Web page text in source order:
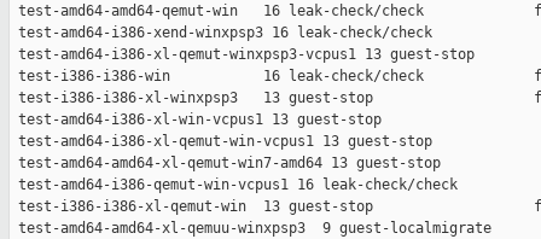
test-amd64-amd64-qemut-win   16 leak-check/check
test-amd64-i386-xend-winxpsp3 16 leak-check/check
test-amd64-i386-xl-qemut-winxpsp3-vcpus1 13 guest-stop
test-i386-i386-win           16 leak-check/check
test-i386-i386-xl-winxpsp3   13 guest-stop
test-amd64-i386-xl-win-vcpus1 13 guest-stop
test-amd64-i386-xl-qemut-win-vcpus1 13 guest-stop
test-amd64-amd64-xl-qemut-win7-amd64 13 guest-stop
test-amd64-i386-qemut-win-vcpus1 16 leak-check/check
test-i386-i386-xl-qemut-win  13 guest-stop
test-amd64-amd64-xl-qemuu-winxpsp3  9 guest-localmigrate